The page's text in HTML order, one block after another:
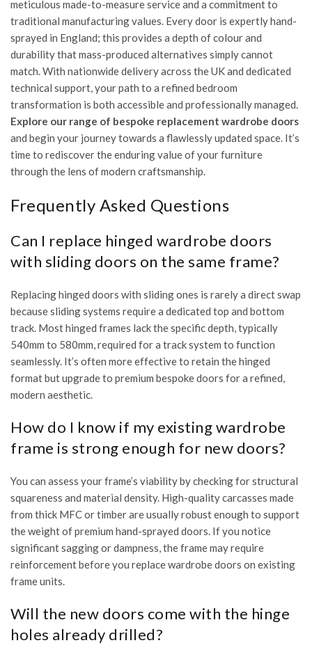
meticulous made-to-measure service and a commitment to
traditional manufacturing values. Every door is expertly hand-
sprayed in England; this provides a depth of colour and
durability that mass-produced alternatives simply cannot
match. With nationwide delivery across the UK and dedicated
technical support, your path to a refined bedroom
transformation is both accessible and professionally managed.
Explore our range of bespoke replacement wardrobe doors
and begin your journey towards a flawlessly updated space. It’s
time to rediscover the enduring value of your furniture
through the lens of modern craftsmanship.
Frequently Asked Questions
Can I replace hinged wardrobe doors
with sliding doors on the same frame?
Replacing hinged doors with sliding ones is rarely a direct swap
because sliding systems require a dedicated top and bottom
track. Most hinged frames lack the specific depth, typically
540mm to 580mm, required for a track system to function
seamlessly. It’s often more effective to retain the hinged
format but upgrade to premium bespoke doors for a refined,
modern aesthetic.
How do I know if my existing wardrobe
frame is strong enough for new doors?
You can assess your frame’s viability by checking for structural
squareness and material density. High-quality carcasses made
from thick MFC or timber are usually robust enough to support
the weight of premium hand-sprayed doors. If you notice
significant sagging or dampness, the frame may require
reinforcement before you replace wardrobe doors on existing
frame units.
Will the new doors come with the hinge
holes already drilled?